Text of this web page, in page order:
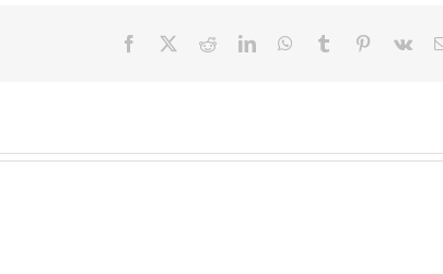
Facebook RedditLinkedInWhatsApp
Tumblr Pinterest
Vk